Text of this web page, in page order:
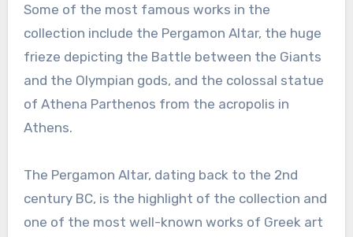
Some of the most famous works in the
collection include the Pergamon Altar, the huge
frieze depicting the Battle between the Giants
and the Olympian gods, and the colossal statue
of Athena Parthenos from the acropolis in
Athens.
The Pergamon Altar, dating back to the 2nd
century BC, is the highlight of the collection and
one of the most well-known works of Greek art